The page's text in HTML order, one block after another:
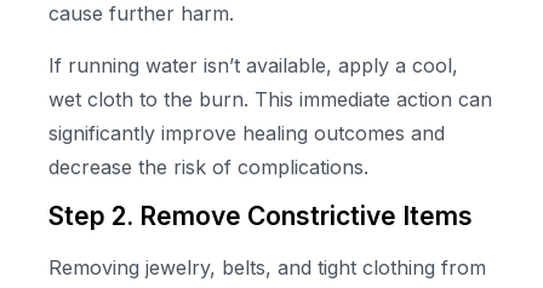
cause further harm.
If running water isn’t available, apply a cool,
wet cloth to the burn. This immediate action can
significantly improve healing outcomes and
decrease the risk of complications.
Step 2. Remove Constrictive Items
Removing jewelry, belts, and tight clothing from